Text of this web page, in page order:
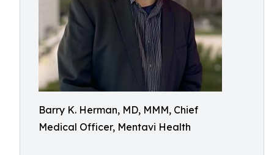
Barry K. Herman, MD, MMM, Chief
Medical Officer, Mentavi Health